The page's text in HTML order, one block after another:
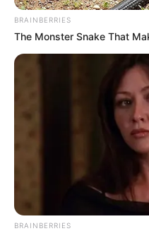
BRAINBERRIES
The Monster Snake That
BRAINBERRIES